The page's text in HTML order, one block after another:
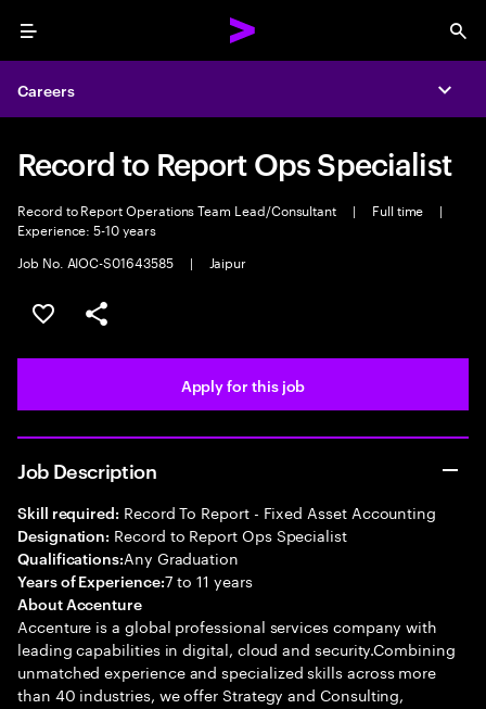
Menu
Careers
Record to Report Ops Specialist
Record to Report Operations Team Lead/Consultant | Full time
|
Experience: 5-10 years
Job No. AIOC-S01643585
| Jaipur
Save this job
Share this job
Apply for this job
Job Description
Skill required: Record To Report - Fixed Asset Accounting
Designation: Record to Report Ops Specialist
Qualifications:Any Graduation
Years of Experience:7 to 11 years
About Accenture
Accenture is a global professional services company with
leading capabilities in digital, cloud and security.Combining
unmatched experience and specialized skills across more
than 40 industries, we offer Strategy and Consulting,